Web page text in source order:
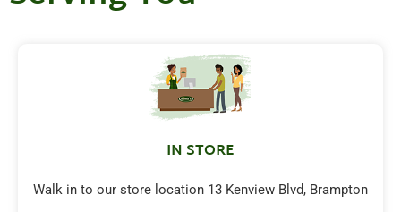
IN STORE
Walk in to our store location 13 Kenview Blvd, Brampton